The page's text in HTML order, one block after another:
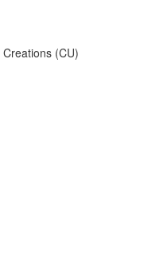
(CU)